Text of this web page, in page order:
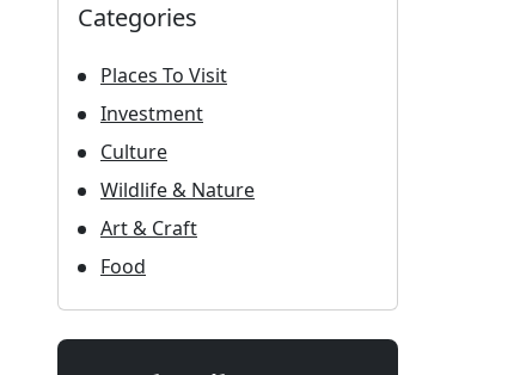
Categories
Places To Visit
Investment
Culture
Wildlife & Nature
Art & Craft
Food